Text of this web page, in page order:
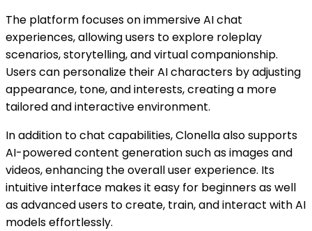
The platform focuses on immersive AI chat
experiences, allowing users to explore roleplay
scenarios, storytelling, and virtual companionship.
Users can personalize their AI characters by adjusting
appearance, tone, and interests, creating a more
tailored and interactive environment.
In addition to chat capabilities, Clonella also supports
AI-powered content generation such as images and
videos, enhancing the overall user experience. Its
intuitive interface makes it easy for beginners as well
as advanced users to create, train, and interact with AI
models effortlessly.